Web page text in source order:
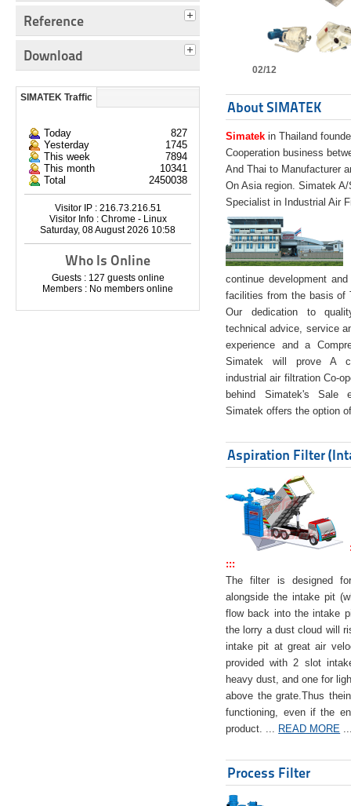
Reference
Download
SIMATEK Traffic
Today
827
Yesterday
1745
This week
7894
This month
10341
Total
2450038
Visitor IP : 216.73.216.51
Visitor Info : Chrome - Linux
Saturday, 08 August 2026 10:58
Who Is Online
Guests : 127 guests online
Members : No members online
02/12
About SIMATEK
Simatek in Thailand
Cooperation business
And Thai to Manufacturer
On Asia region. Simatek
Specialist in Industrial Air
continue development
facilities from the basis of
Our dedication to
technical advice, service
experience and a
Simatek will prove A
industrial air filtration Co-
behind Simatek's Sale
Simatek offers the option
Aspiration Filter
:::
The filter is designed
alongside the intake pit
flow back into the intake
the lorry a dust cloud will
intake pit at great air
provided with 2 slot
heavy dust, and one for
above the grate.Thus
functioning, even if the
product. ... READ MORE
Process Filter